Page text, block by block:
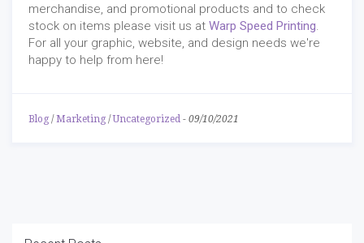
merchandise, and promotional products and to check
stock on items please visit us at Warp Speed Printing.
For all your graphic, website, and design needs we're
happy to help from here!
Blog / Marketing /Uncategorized - 09/10/2021